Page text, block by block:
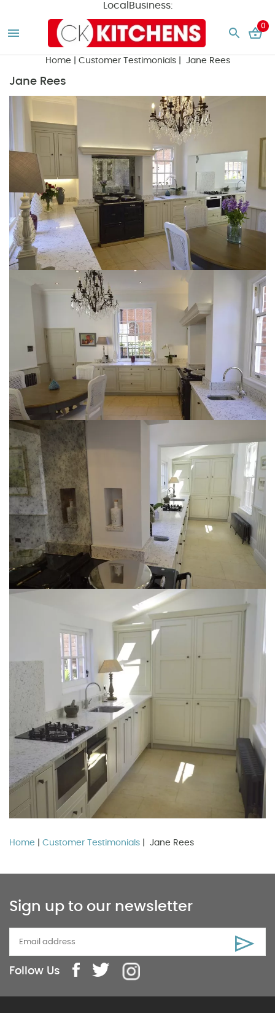
LocalBusiness:
0
Home Customer Testimonials| Jane Rees
Jane Rees
Home Customer Testimonials | Jane Rees
Sign up to our newsletter
Follow Us